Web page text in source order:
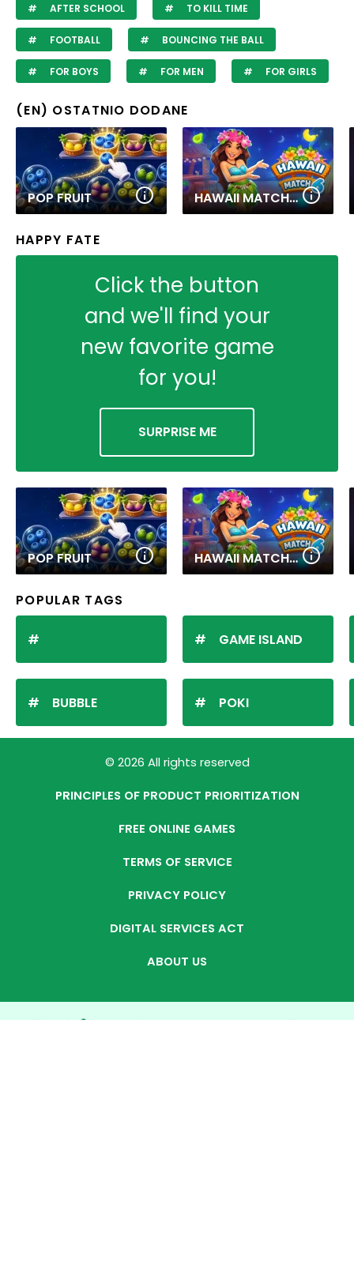
AFTER SCHOOL TO KILL TIME
FOOTBALL BOUNCING THE BALL
FOR BOYS FOR MEN FOR GIRLS
(EN) OSTATNIO DODANE
POP FRUIT HAWAII MATCH 6
HAPPY FATE
Click the button
and we'll find your
new favorite game
for you!
SURPRISE ME
POP FRUIT HAWAII MATCH 6
POPULAR TAGS
BUBBLE
GAME ISLAND
POKI
© 2026 All rights reserved
PRINCIPLES OF PRODUCT PRIORITIZATION
FREE ONLINE GAMES
TERMS OF SERVICE
PRIVACY POLICY
DIGITAL SERVICES ACT
ABOUT US